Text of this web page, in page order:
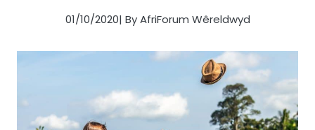
01/10/2020| By AfriForum Wêreldwyd